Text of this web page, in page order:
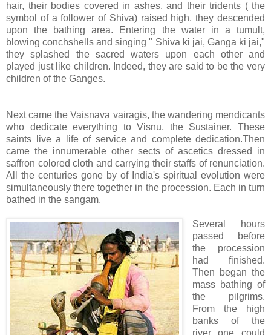
hair, their bodies covered in ashes, and their tridents ( the
symbol of a follower of Shiva) raised high, they descended
upon the bathing area. Entering the water in a tumult,
blowing conchshells and singing " Shiva ki jai, Ganga ki jai,"
they splashed the sacred waters upon each other and
played just like children. Indeed, they are said to be the very
children of the Ganges.
Next came the Vaisnava vairagis, the wandering mendicants
who dedicate everything to Visnu, the Sustainer. These
saints live a life of service and complete dedication.Then
came the innumerable other sects of ascetics dressed in
saffron colored cloth and carrying their staffs of renunciation.
All the centuries gone by of India's spiritual evolution were
simultaneously there together in the procession. Each in turn
bathed in the sangam.
Several hours
passed before
the procession
had finished.
Then began the
mass bathing of
the pilgrims.
From the high
banks of the